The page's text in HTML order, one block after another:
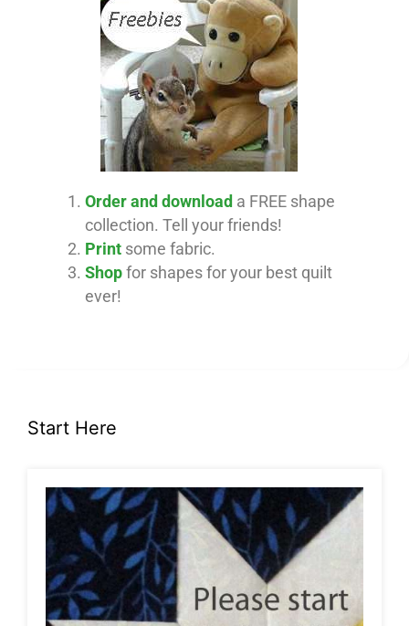
Order and download a FREE shape
collection. Tell your friends!
Printsome fabric.
Shopfor shapes for your best quilt
ever!
Start Here